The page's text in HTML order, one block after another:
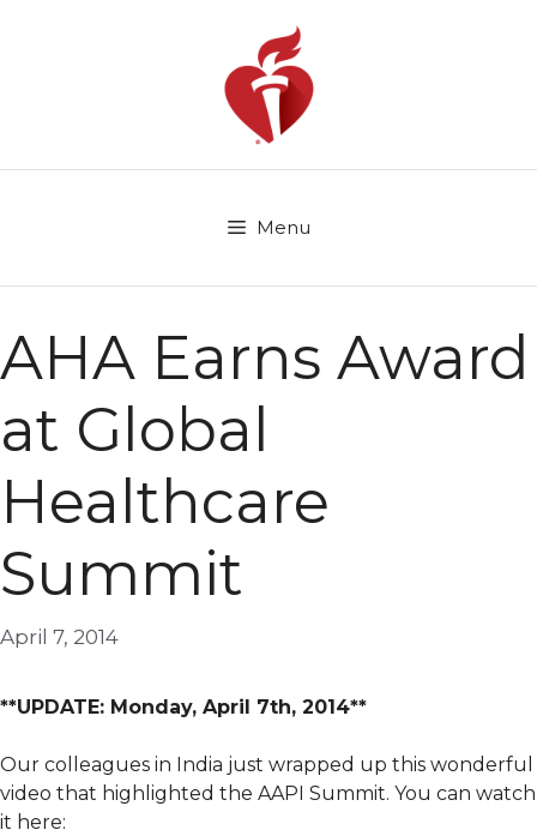
Menu
AHA Earns Award
at Global
Healthcare
Summit
April 7, 2014
**UPDATE: Monday, April 7th, 2014**
Our colleagues in India just wrapped up this wonderful
video that highlighted the AAPI Summit. You can watch
it here: